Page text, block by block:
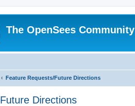
The OpenSees Community
Feature Requests/Future Directions
Directions